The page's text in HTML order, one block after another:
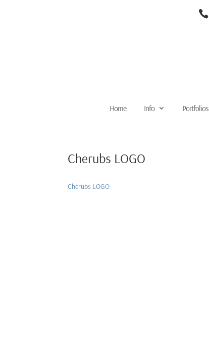
Home Info Portfolios
Cherubs LOGO
Cherubs LOGO